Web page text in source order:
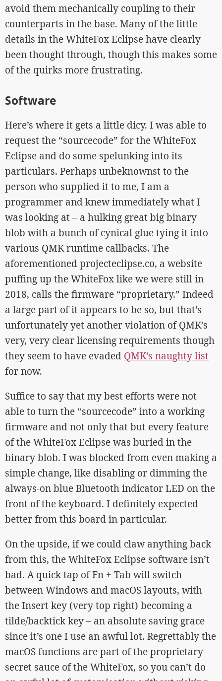
avoid them mechanically coupling to their
counterparts in the base. Many of the little
details in the WhiteFox Eclipse have clearly
been thought through, though this makes some
of the quirks more frustrating.
Software
Here’s where it gets a little dicy. I was able to
request the “sourcecode” for the WhiteFox
Eclipse and do some spelunking into its
particulars. Perhaps unbeknownst to the
person who supplied it to me, I am a
programmer and knew immediately what I
was looking at – a hulking great big binary
blob with a bunch of cynical glue tying it into
various QMK runtime callbacks. The
aforementioned projecteclipse.co, a website
puffing up the WhiteFox like we were still in
2018, calls the firmware “proprietary.” Indeed
a large part of it appears to be so, but that’s
unfortunately yet another violation of QMK’s
very, very clear licensing requirements though
they seem to have evaded QMK’s naughty list
for now.
Suffice to say that my best efforts were not
able to turn the “sourcecode” into a working
firmware and not only that but every feature
of the WhiteFox Eclipse was buried in the
binary blob. I was blocked from even making a
simple change, like disabling or dimming the
always-on blue Bluetooth indicator LED on the
front of the keyboard. I definitely expected
better from this board in particular.
On the upside, if we could claw anything back
from this, the WhiteFox Eclipse software isn’t
bad. A quick tap of Fn + Tab will switch
between Windows and macOS layouts, with
the Insert key (very top right) becoming a
tilde/backtick key – an absolute saving grace
since it’s one I use an awful lot. Regrettably the
macOS functions are part of the proprietary
secret sauce of the WhiteFox, so you can’t do